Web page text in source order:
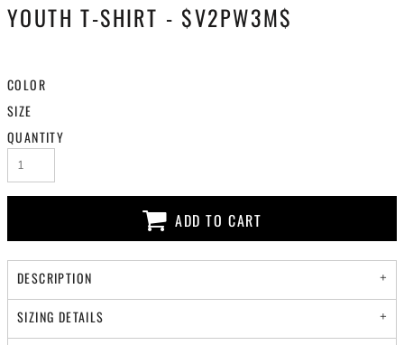
YOUTH T-SHIRT - $V2PW3M$
COLOR
SIZE
QUANTITY
ADD TO CART
DESCRIPTION
SIZING DETAILS